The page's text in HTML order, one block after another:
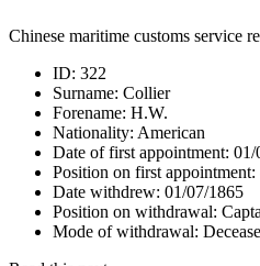
Chinese maritime customs service
ID: 322
Surname: Collier
Forename: H.W.
Nationality: American
Date of first appointment: 01/
Position on first appointment:
Date withdrew: 01/07/1865
Position on withdrawal:
Mode of withdrawal: